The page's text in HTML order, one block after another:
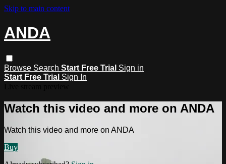
Skip to main content
ANDA
Browse Search Start Free Trial Sign in
Start Free Trial Sign In
Watch this video and more on ANDA
Watch this video and more on ANDA
Buy